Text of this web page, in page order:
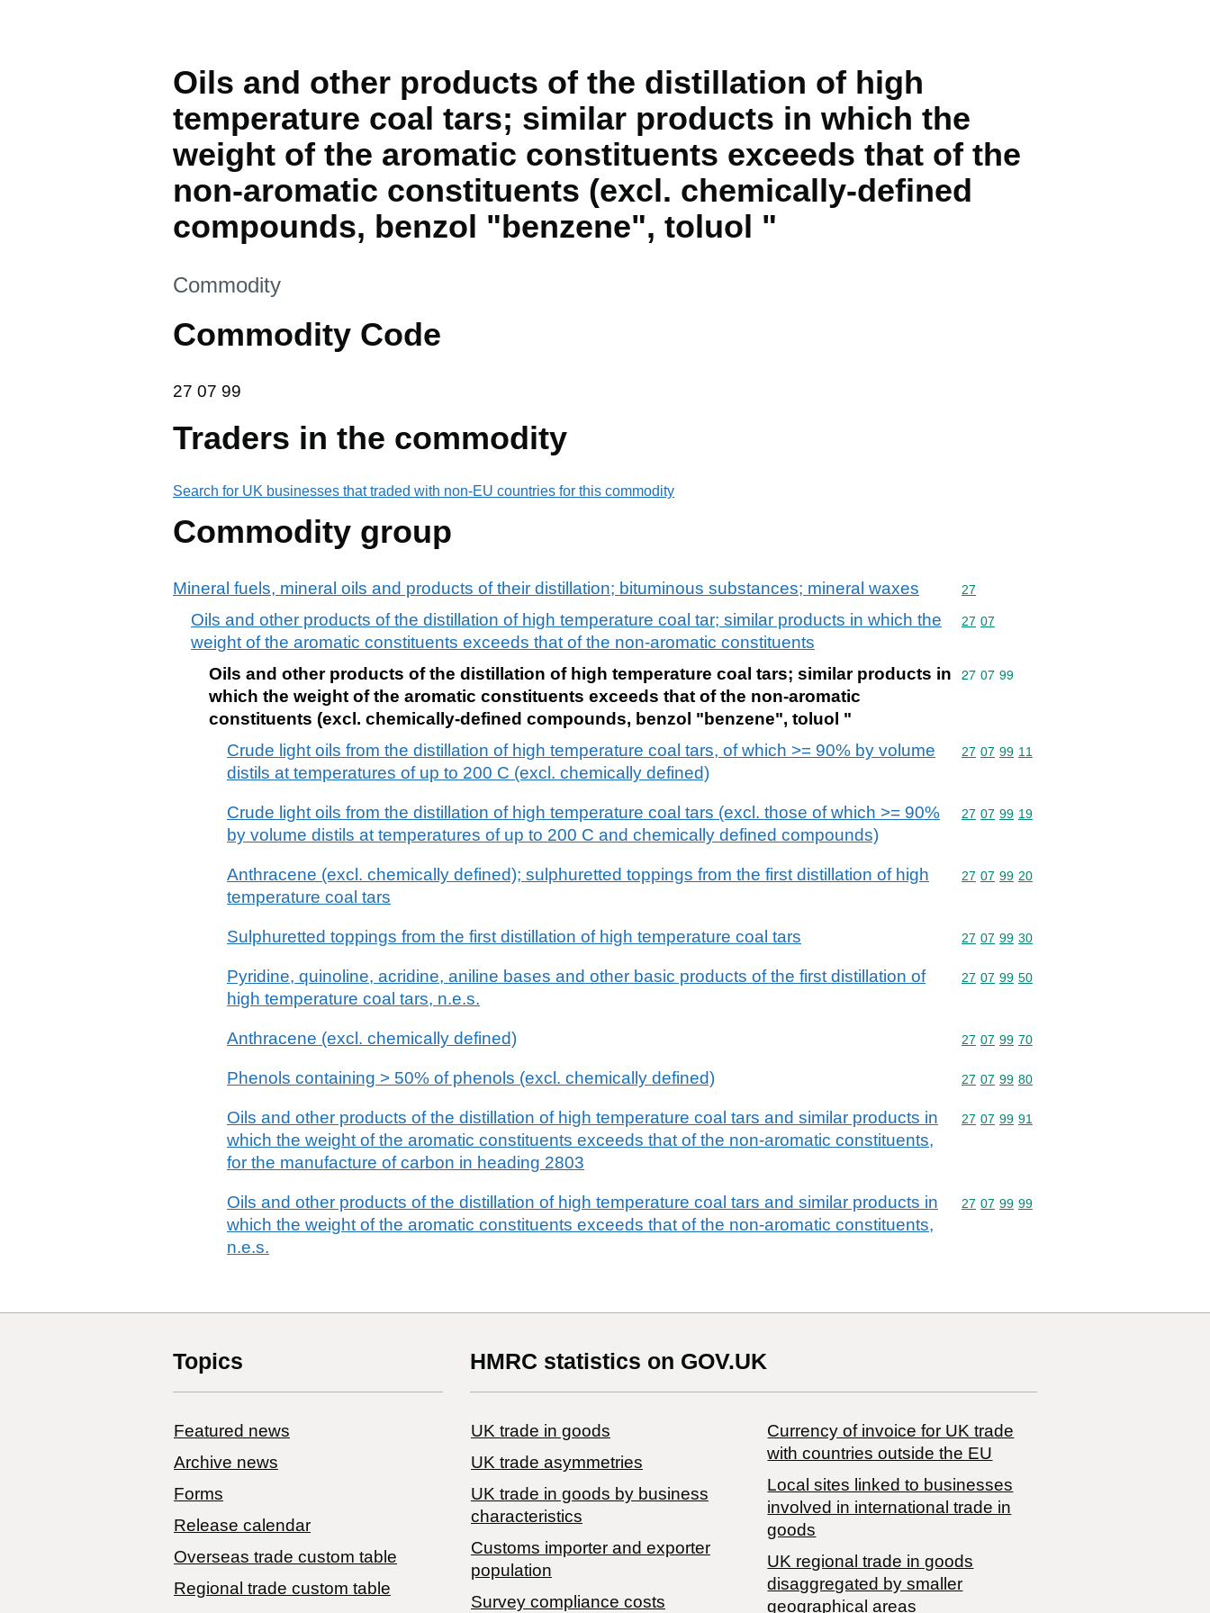
Oils and other products of the distillation of high
temperature coal tars; similar products in which the
weight of the aromatic constituents exceeds that of the
non-aromatic constituents (excl. chemically-defined
compounds, benzol "benzene", toluol "
This section is
Commodity
Commodity Code
27 07 99
27 07 99
Traders in the commodity
Search for UK businesses that traded with non-EU countries for this commodity
Commodity group
Mineral fuels, mineral oils and products of their distillation; bituminous substances; mineral waxes Commodity code: 27
27
Oils and other products of the distillation of high temperature coal tar; similar products in which the
weight of the aromatic constituents exceeds that of the non-aromatic constituents
Commodity code: 27 07
27 07
Oils and other products of the distillation of high temperature coal tars; similar products in
which the weight of the aromatic constituents exceeds that of the non-aromatic
constituents (excl. chemically-defined compounds, benzol "benzene", toluol "
Commodity code: 27 07 99
27 07 99
Crude light oils from the distillation of high temperature coal tars, of which >= 90% by volume
distils at temperatures of up to 200 C (excl. chemically defined)
Commodity code: 27 07 99 11
27 07 99 11
Crude light oils from the distillation of high temperature coal tars (excl. those of which >= 90%
by volume distils at temperatures of up to 200 C and chemically defined compounds)
Commodity code: 27 07 99 19
27 07 99 19
Anthracene (excl. chemically defined); sulphuretted toppings from the first distillation of high
temperature coal tars
Commodity code: 27 07 99 20
27 07 99 20
Sulphuretted toppings from the first distillation of high temperature coal tars Commodity code: 27 07 99 30
27 07 99 30
Pyridine, quinoline, acridine, aniline bases and other basic products of the first distillation of
high temperature coal tars, n.e.s.
Commodity code: 27 07 99 50
27 07 99 50
Anthracene (excl. chemically defined) Commodity code: 27 07 99 70
27 07 99 70
Phenols containing > 50% of phenols (excl. chemically defined) Commodity code: 27 07 99 80
27 07 99 80
Oils and other products of the distillation of high temperature coal tars and similar products in
which the weight of the aromatic constituents exceeds that of the non-aromatic constituents,
for the manufacture of carbon in heading 2803
Commodity code: 27 07 99 91
27 07 99 91
Oils and other products of the distillation of high temperature coal tars and similar products in
which the weight of the aromatic constituents exceeds that of the non-aromatic constituents,
n.e.s.
Commodity code: 27 07 99 99
27 07 99 99
Topics
Featured news
Archive news
Forms
Release calendar
Overseas trade custom table
Regional trade custom table
HMRC statistics on GOV.UK
UK trade in goods
UK trade asymmetries
​UK trade in goods by business
characteristics
Customs importer and exporter
population
Survey compliance costs
Currency of invoice for UK trade
with countries outside the EU
Local sites linked to businesses
involved in international trade in
goods
UK regional trade in goods
disaggregated by smaller
geographical areas